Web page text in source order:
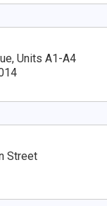
Units A1-A4
Street